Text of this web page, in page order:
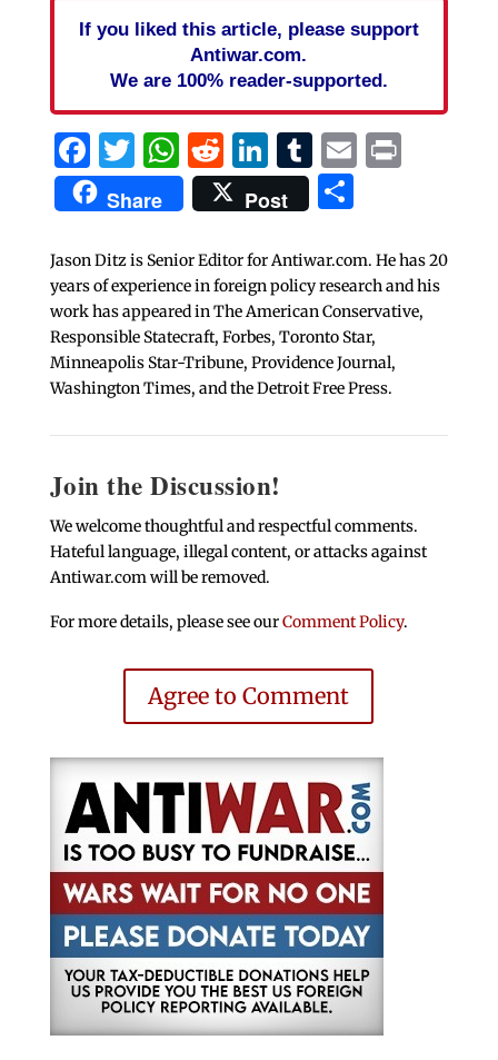
If you liked this article, please support
Antiwar.com.
We are 100% reader-supported.
Facebook
Twitter
WhatsApp
Reddit
LinkedIn
Tumblr
EmailPrint
Share Post Share
Jason Ditz is Senior Editor for Antiwar.com. He has 20
years of experience in foreign policy research and his
work has appeared in The American Conservative,
Responsible Statecraft, Forbes, Toronto Star,
Minneapolis Star-Tribune, Providence Journal,
Washington Times, and the Detroit Free Press.
Join the Discussion!
We welcome thoughtful and respectful comments.
Hateful language, illegal content, or attacks against
Antiwar.com will be removed.
For more details, please see ourComment Policy.
Agree to Comment